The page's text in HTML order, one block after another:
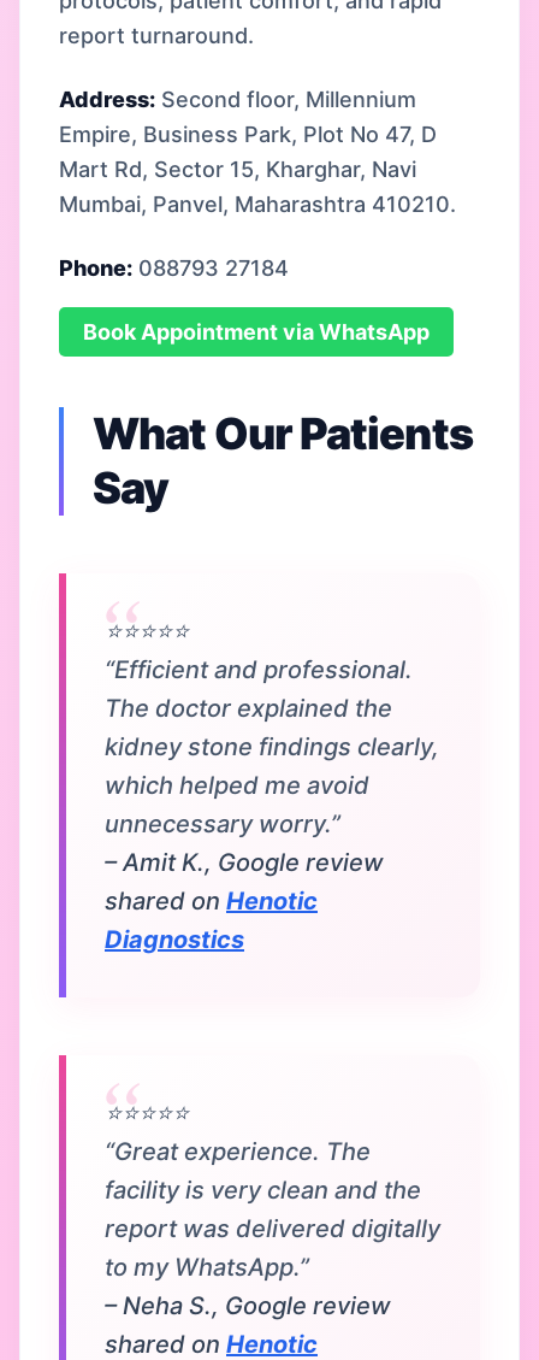
report turnaround.
Address: Second floor, Millennium
Empire, Business Park, Plot No 47, D
Mart Rd, Sector 15, Kharghar, Navi
Mumbai, Panvel, Maharashtra 410210.
Phone: 088793 27184
Book Appointment via WhatsApp
What Our Patients
Say
⭐⭐⭐⭐⭐
“Efficient and professional.
The doctor explained the
kidney stone findings clearly,
which helped me avoid
unnecessary worry.”
– Amit K., Google review
shared on Henotic
Diagnostics
⭐⭐⭐⭐⭐
“Great experience. The
facility is very clean and the
report was delivered digitally
to my WhatsApp.”
– Neha S., Google review
shared on Henotic